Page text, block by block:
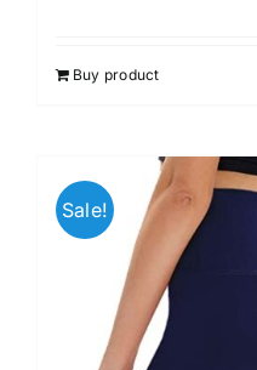
Buy product
Sale!